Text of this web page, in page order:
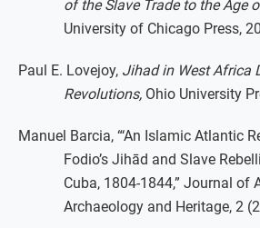
of the Slave Trade to the Age
University of Chicago Press,
Paul E. Lovejoy, Jihad in West Africa
Revolutions, Ohio University
Manuel Barcia, “‘An Islamic Atlantic
Fodio’s Jihād and Slave
Cuba, 1804-1844,” Journal of
Archaeology and Heritage, 2